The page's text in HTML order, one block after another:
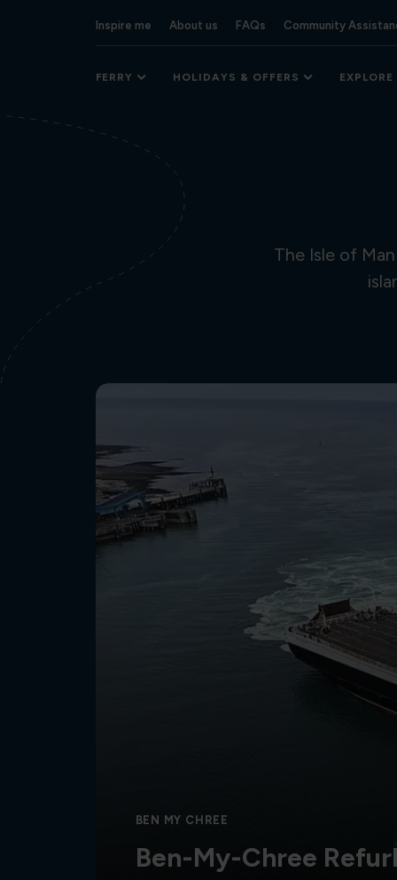
Inspire me About us FAQs Community
FERRY HOLIDAYS & OFFERS EXPLORE
The Isle of
BEN MY CHREE
Ben-My-Chree